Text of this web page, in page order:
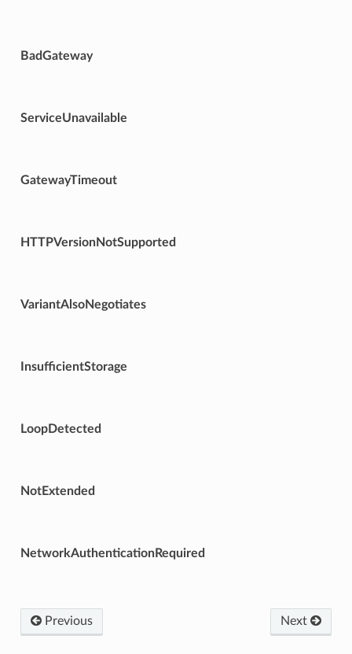
BadGateway
ServiceUnavailable
GatewayTimeout
HTTPVersionNotSupported
VariantAlsoNegotiates
InsufficientStorage
LoopDetected
NotExtended
NetworkAuthenticationRequired
Next
Previous